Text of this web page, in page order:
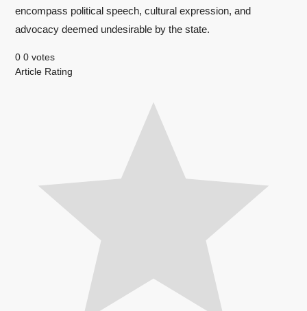
encompass political speech, cultural expression, and
advocacy deemed undesirable by the state.
0 0 votes
Article Rating